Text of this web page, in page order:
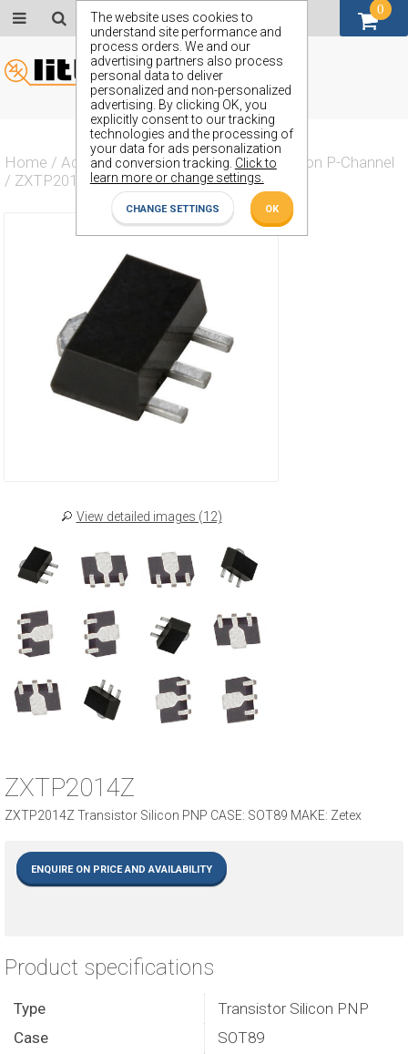
The website uses cookies to
understand site performance and
process orders. We and our
advertising partners also process
personal data to deliver
personalized and non-personalized
advertising. By clicking OK, you
explicitly consent to our tracking
technologies and the processing of
your data for ads personalization
and conversion tracking. Click to
learn more or change settings.
CHANGE SETTINGS OK
Home / Actives / Transistor / Transistor Silicon P-Channel
/ ZXTP2014Z
View detailed images (12)
ZXTP2014Z
ZXTP2014Z Transistor Silicon PNP CASE: SOT89 MAKE: Zetex
ENQUIRE ON PRICE AND AVAILABILITY
Product specifications
Type
Transistor Silicon PNP
Case
SOT89
0
GBP (£)